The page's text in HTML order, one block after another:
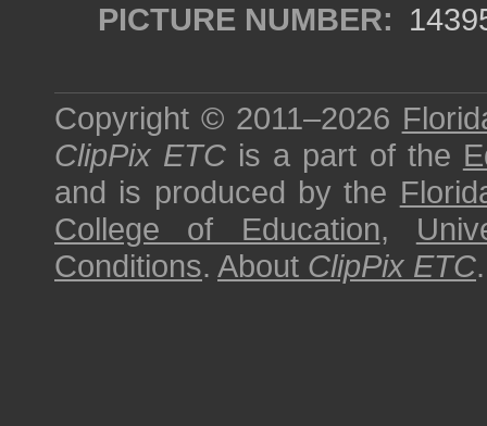
PICTURE NUMBER:
Copyright © 2011–2026
ClipPix ETC is a part of the
and is produced by the
College of Education,
Conditions. About ClipPix ETC.